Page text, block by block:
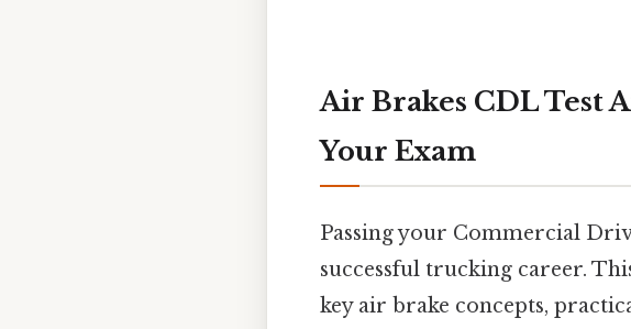
Air Brakes CDL Test
Your Exam
Passing your Commercial
successful trucking career.
key air brake concepts,